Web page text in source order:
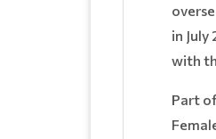
in
with
Part